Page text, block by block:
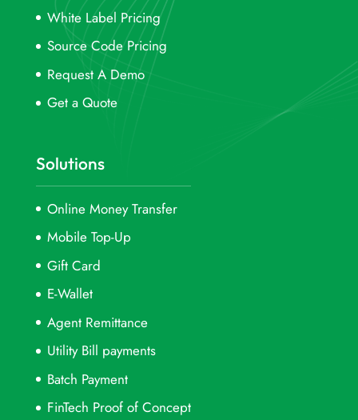
White Label Pricing
Source Code Pricing
Request A Demo
Get a Quote
Solutions
Online Money Transfer
Mobile Top-Up
Gift Card
E-Wallet
Agent Remittance
Utility Bill payments
Batch Payment
FinTech Proof of Concept